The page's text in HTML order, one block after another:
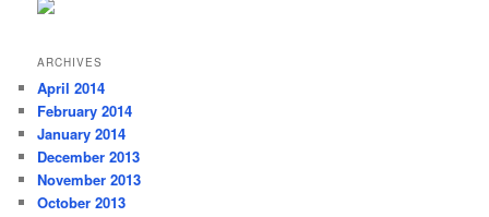
ARCHIVES
April 2014
February 2014
January 2014
December 2013
November 2013
October 2013